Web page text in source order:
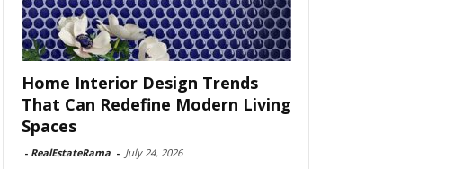
Home Interior Design Trends
That Can Redefine Modern Living
Spaces
- RealEstateRama - July 24, 2026